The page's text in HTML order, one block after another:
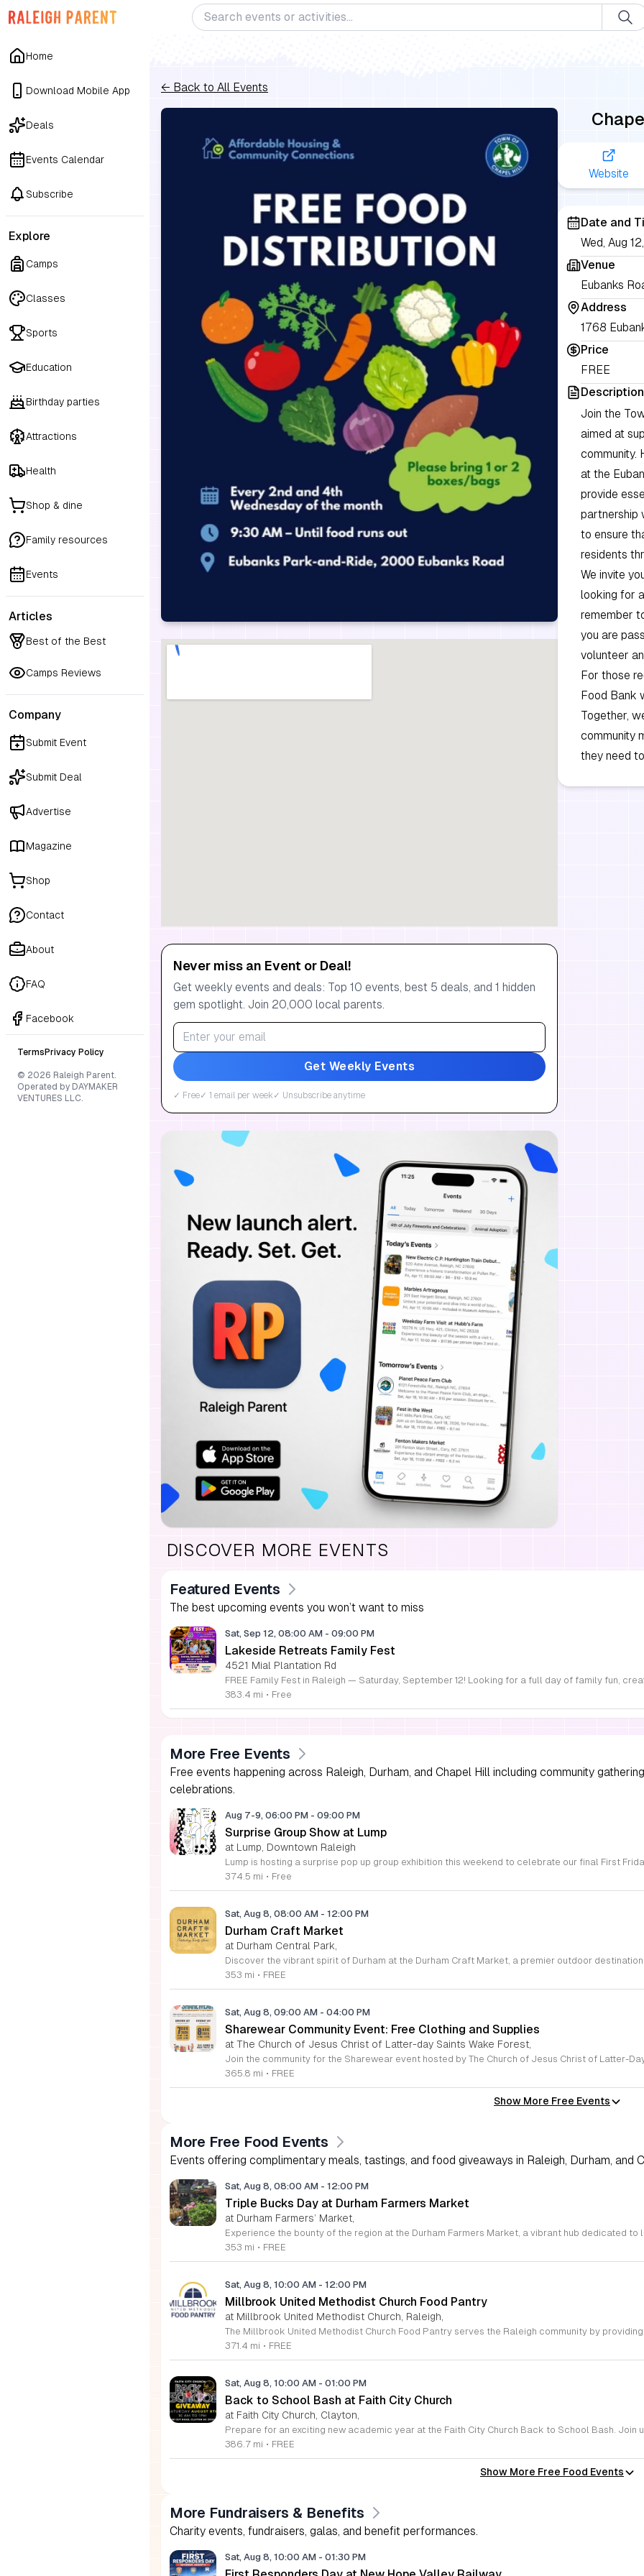
Home
Download Mobile App
Deals
Events Calendar
Subscribe
Explore
Camps
Classes
Sports
Education
Birthday parties
Attractions
Health
Shop & dine
Family resources
Events
Articles
Best of the Best
Camps Reviews
Company
Submit Event
Submit Deal
Advertise
Magazine
Shop
Contact
About
FAQ
Facebook
Terms Privacy Policy
© 2026 Raleigh Parent.
Operated by DAYMAKER
VENTURES LLC.
← Back to All Events
Never miss an Event or Deal!
Get weekly events and deals: Top 10 events, best 5 deals, and 1 hidden
gem spotlight. Join 20,000 local parents.
Get Weekly Events
✓ Free✓ 1 email per week✓ Unsubscribe anytime
Website
Date and
Wed, Aug
Venue
Eubanks
Address
1768
Price
FREE
Description
Join the
aimed at
community.
at the
provide
partnership
to ensure
residents
We invite
looking for
remember
you are
volunteer
For those
Food Bank
Together,
community
they need
DISCOVER MORE EVENTS
Featured Events
The best upcoming events you won’t want to miss
Sat, Sep 12, 08:00 AM - 09:00 PM
Lakeside Retreats Family Fest
4521 Mial Plantation Rd
383.4 mi • Free
More Free Events
Free events happening across Raleigh, Durham, and Chapel Hill including community
celebrations.
Aug 7-9, 06:00 PM - 09:00 PM
Surprise Group Show at Lump
at Lump, Downtown Raleigh
374.5 mi • Free
Sat, Aug 8, 08:00 AM - 12:00 PM
Durham Craft Market
at Durham Central Park,
353 mi • FREE
Sat, Aug 8, 09:00 AM - 04:00 PM
Sharewear Community Event: Free Clothing and Supplies
at The Church of Jesus Christ of Latter-day Saints Wake Forest,
365.8 mi • FREE
Show More Free Events
More Free Food Events
Events offering complimentary meals, tastings, and food giveaways in Raleigh, Durham, and
Sat, Aug 8, 08:00 AM - 12:00 PM
Triple Bucks Day at Durham Farmers Market
at Durham Farmers’ Market,
353 mi • FREE
Sat, Aug 8, 10:00 AM - 12:00 PM
Millbrook United Methodist Church Food Pantry
at Millbrook United Methodist Church, Raleigh,
371.4 mi • FREE
Sat, Aug 8, 10:00 AM - 01:00 PM
Back to School Bash at Faith City Church
at Faith City Church, Clayton,
386.7 mi • FREE
Show More Free Food Events
More Fundraisers & Benefits
Charity events, fundraisers, galas, and benefit performances.
Sat, Aug 8, 10:00 AM - 01:30 PM